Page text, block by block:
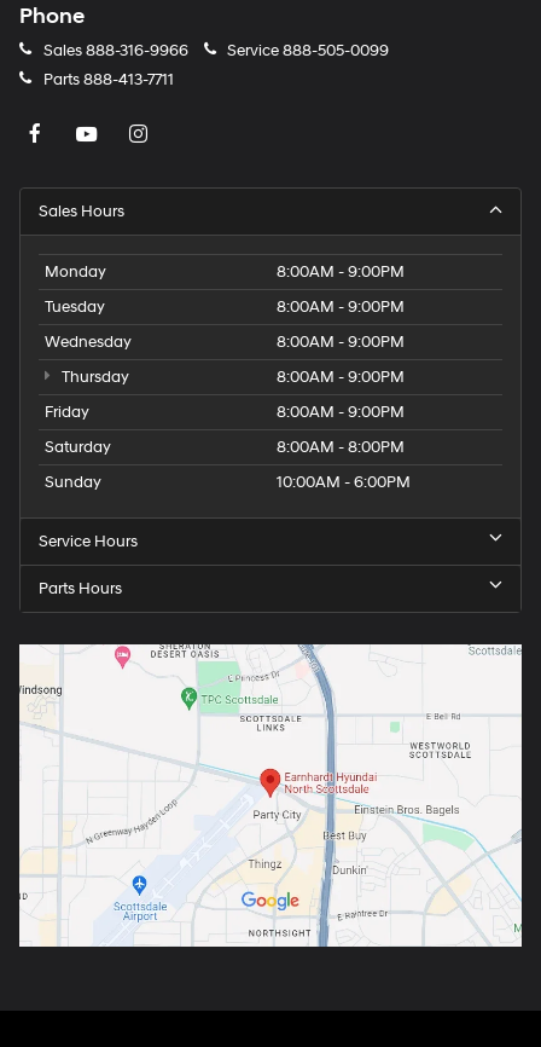
Phone
Sales888-316-9966 Service888-505-0099
Parts888-413-7711
Sales Hours
Monday
8:00AM - 9:00PM
Tuesday
8:00AM - 9:00PM
Wednesday
8:00AM - 9:00PM
Thursday
8:00AM - 9:00PM
Friday
8:00AM - 9:00PM
Saturday
8:00AM - 8:00PM
Sunday
10:00AM - 6:00PM
Service Hours
Parts Hours